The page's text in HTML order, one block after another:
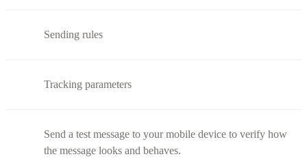
Sending rules
Tracking parameters
Send a test message to your mobile device to verify how
the message looks and behaves.